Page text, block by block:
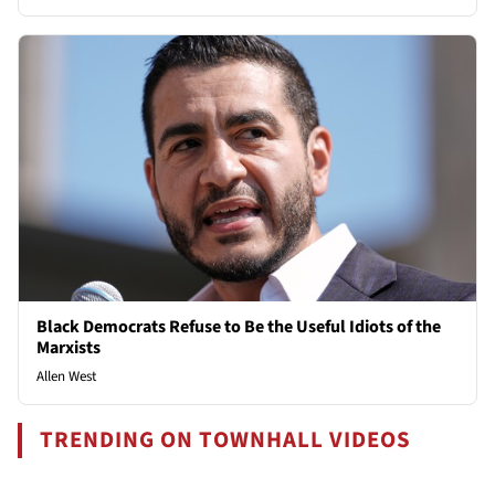
Black Democrats Refuse to Be the Useful Idiots of the
Marxists
Allen West
TRENDING ON TOWNHALL VIDEOS